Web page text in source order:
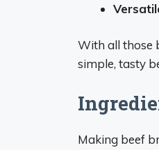
With all those
simple, tasty
Making beef